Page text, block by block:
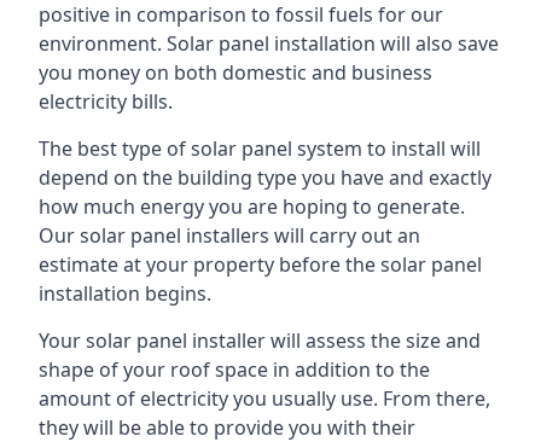
positive in comparison to fossil fuels for our
environment. Solar panel installation will also save
you money on both domestic and business
electricity bills.
The best type of solar panel system to install will
depend on the building type you have and exactly
how much energy you are hoping to generate.
Our solar panel installers will carry out an
estimate at your property before the solar panel
installation begins.
Your solar panel installer will assess the size and
shape of your roof space in addition to the
amount of electricity you usually use. From there,
they will be able to provide you with their